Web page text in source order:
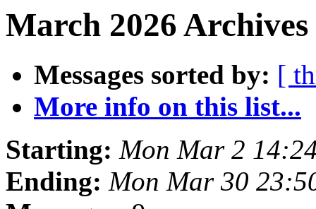
March 2026
Messages sorted by: [
More info on this list...
Starting: Mon Mar 2
Ending: Mon Mar 30